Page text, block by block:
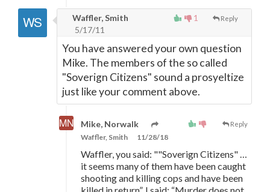
1 Reply
Waffler, Smith
5/17/11
You have answered your own question
Mike. The members of the so called
"Soverign Citizens" sound a prosyeltize
just like your comment above.
Reply
Mike, Norwalk
Waffler, Smith 11/28/18
Waffler, you said: ""Soverign Citizens" …
it seems many of them have been caught
shooting and killing cops and have been